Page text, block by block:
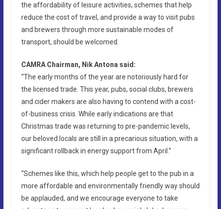
the affordability of leisure activities, schemes that help
reduce the cost of travel, and provide a way to visit pubs
and brewers through more sustainable modes of
transport, should be welcomed.
CAMRA Chairman, Nik Antona said:
“The early months of the year are notoriously hard for
the licensed trade. This year, pubs, social clubs, brewers
and cider makers are also having to contend with a cost-
of-business crisis. While early indications are that
Christmas trade was returning to pre-pandemic levels,
our beloved locals are still in a precarious situation, with a
significant rollback in energy support from April.”
“Schemes like this, which help people get to the pub in a
more affordable and environmentally friendly way should
be applauded, and we encourage everyone to take